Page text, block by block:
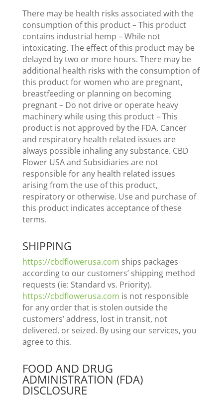
There may be health risks associated with the
consumption of this product – This product
contains industrial hemp – While not
intoxicating. The effect of this product may be
delayed by two or more hours. There may be
additional health risks with the consumption of
this product for women who are pregnant,
breastfeeding or planning on becoming
pregnant – Do not drive or operate heavy
machinery while using this product – This
product is not approved by the FDA. Cancer
and respiratory health related issues are
always possible inhaling any substance. CBD
Flower USA and Subsidiaries are not
responsible for any health related issues
arising from the use of this product,
respiratory or otherwise. Use and purchase of
this product indicates acceptance of these
terms.
SHIPPING
https://cbdflowerusa.com ships packages
according to our customers’ shipping method
requests (ie: Standard vs. Priority).
https://cbdflowerusa.com is not responsible
for any order that is stolen outside the
customers’ address, lost in transit, not
delivered, or seized. By using our services, you
agree to this.
FOOD AND DRUG
ADMINISTRATION (FDA)
DISCLOSURE